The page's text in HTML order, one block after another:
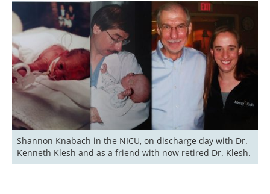
Shannon Knabach in the NICU, on discharge day with Dr.
Kenneth Klesh and as a friend with now retired Dr. Klesh.